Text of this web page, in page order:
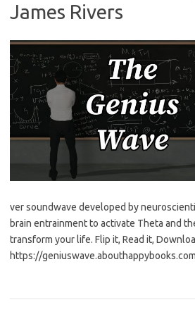
James Rivers
ver soundwave developed by
brain entrainment to activate Theta and
transform your life. Flip it, Read it,
https://